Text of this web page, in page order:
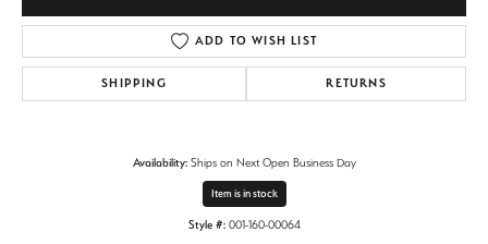
ADD TO WISH LIST
SHIPPING RETURNS
Availability: Ships on Next Open Business Day
Item is in stock
Style #: 001-160-00064